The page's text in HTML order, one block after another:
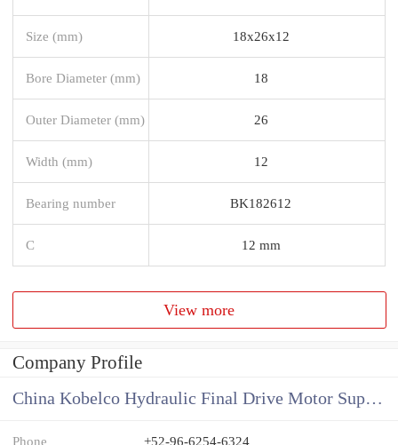
Size (mm) 18x26x12
Bore Diameter (mm) 18
Outer Diameter (mm) 26
Width (mm) 12
Bearing number BK182612
C 12 mm
View more
Company Profile
China Kobelco Hydraulic Final Drive Motor Supplier
Phone +52-96-6254-6324